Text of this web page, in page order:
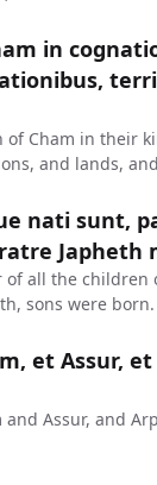
in
of Cham in their
and lands,
nati sunt,
Japheth
of all the children
sons were born.
et Assur,
and Assur, and